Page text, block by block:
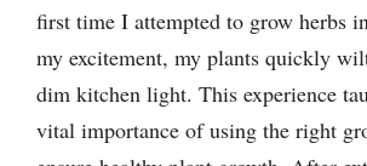
first time I attempted to grow herbs
my excitement, my plants quickly
dim kitchen light. This experience
vital importance of using the right